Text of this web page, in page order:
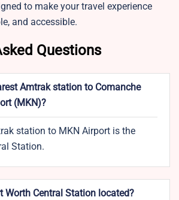
to make your travel experience
and accessible.
Questions
Amtrak station to Comanche
(MKN)?
station to MKN Airport is the
Station.
Worth Central Station located?